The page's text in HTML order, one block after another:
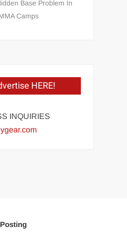
Base Problem In
Camps
HERE!
INQUIRIES